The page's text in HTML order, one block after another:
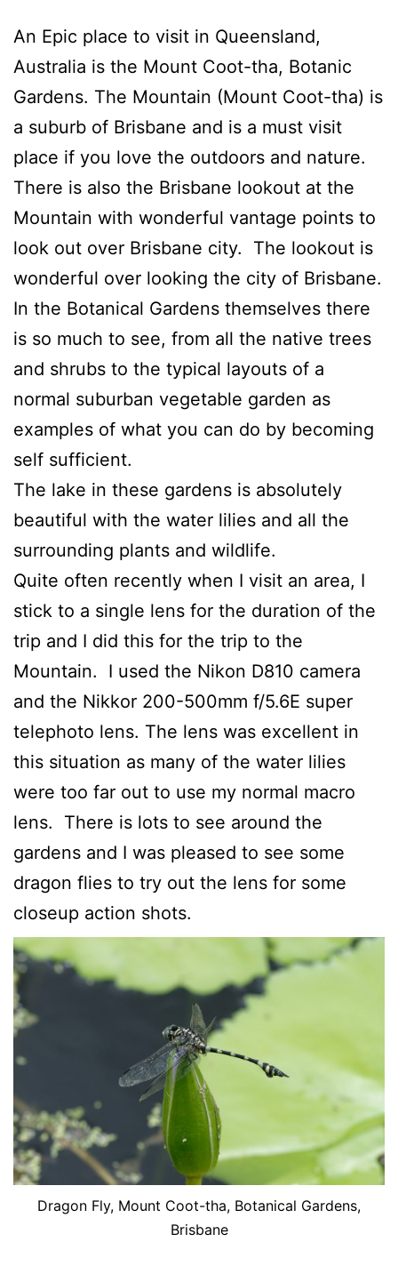
An Epic place to visit in Queensland,
Australia is the Mount Coot-tha, Botanic
Gardens. The Mountain (Mount Coot-tha) is
a suburb of Brisbane and is a must visit
place if you love the outdoors and nature.
There is also the Brisbane lookout at the
Mountain with wonderful vantage points to
look out over Brisbane city. The lookout is
wonderful over looking the city of Brisbane.
In the Botanical Gardens themselves there
is so much to see, from all the native trees
and shrubs to the typical layouts of a
normal suburban vegetable garden as
examples of what you can do by becoming
self sufficient.
The lake in these gardens is absolutely
beautiful with the water lilies and all the
surrounding plants and wildlife.
Quite often recently when I visit an area, I
stick to a single lens for the duration of the
trip and I did this for the trip to the
Mountain. I used the Nikon D810 camera
and the Nikkor 200-500mm f/5.6E super
telephoto lens. The lens was excellent in
this situation as many of the water lilies
were too far out to use my normal macro
lens. There is lots to see around the
gardens and I was pleased to see some
dragon flies to try out the lens for some
closeup action shots.
Dragon Fly, Mount Coot-tha, Botanical Gardens,
Brisbane